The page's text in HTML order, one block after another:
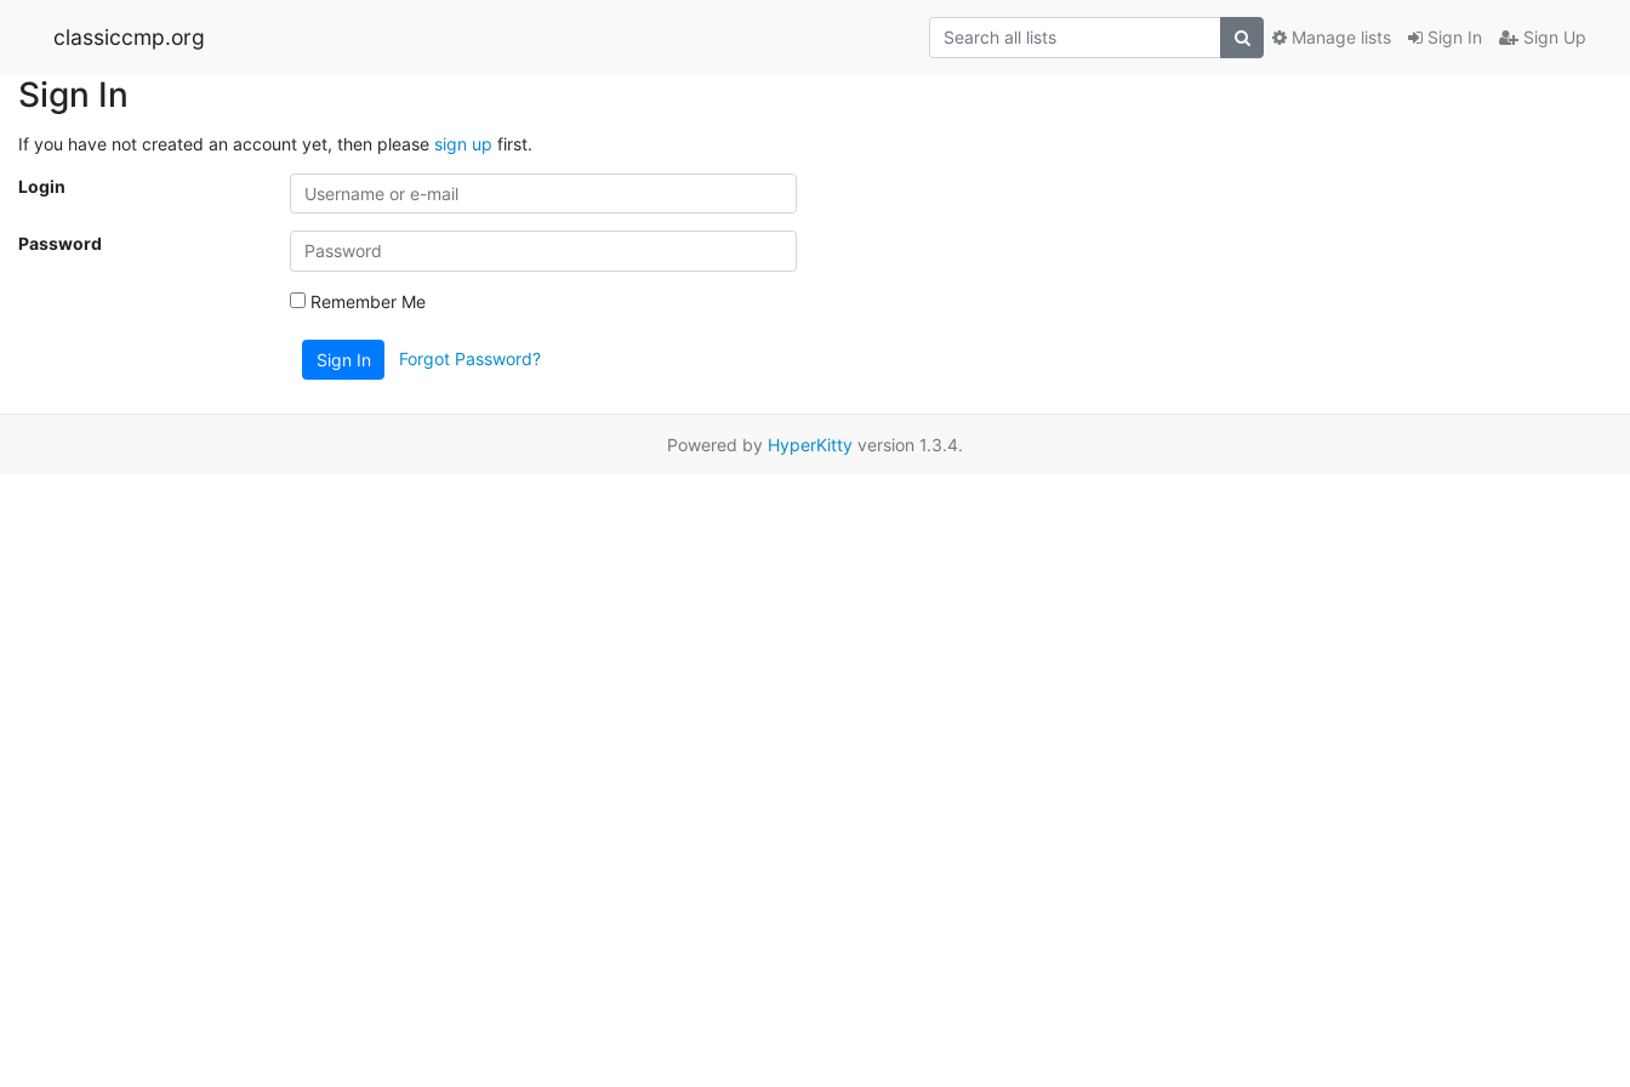
classiccmp.org Sign In Sign Up
Manage lists
Sign In
If you have not created an account yet, then please sign up first.
Login
Password
Remember Me
Sign In Forgot Password?
Powered by HyperKitty version 1.3.4.